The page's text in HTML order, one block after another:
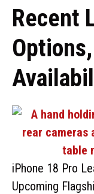
Recent
iPhone 18 Pro
Upcoming